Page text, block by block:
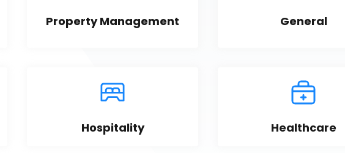
Property Management General
Hospitality Healthcare